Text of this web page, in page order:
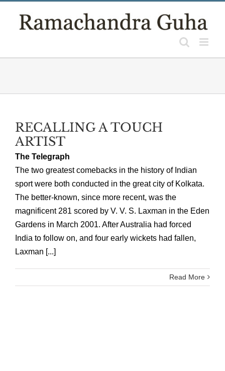
RECALLING A TOUCH
ARTIST
The Telegraph
The two greatest comebacks in the history of Indian
sport were both conducted in the great city of Kolkata.
The better-known, since more recent, was the
magnificent 281 scored by V. V. S. Laxman in the Eden
Gardens in March 2001. After Australia had forced
India to follow on, and four early wickets had fallen,
Laxman [...]
Read More